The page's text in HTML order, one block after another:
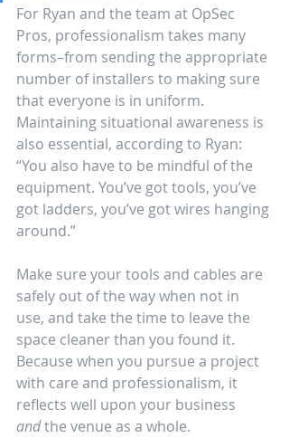
For Ryan and the team at OpSec
Pros, professionalism takes many
forms–from sending the appropriate
number of installers to making sure
that everyone is in uniform.
Maintaining situational awareness is
also essential, according to Ryan:
“You also have to be mindful of the
equipment. You’ve got tools, you’ve
got ladders, you’ve got wires hanging
around.”
Make sure your tools and cables are
safely out of the way when not in
use, and take the time to leave the
space cleaner than you found it.
Because when you pursue a project
with care and professionalism, it
reflects well upon your business
and the venue as a whole.